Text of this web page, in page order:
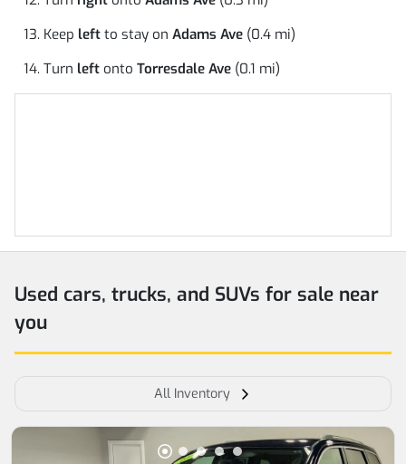
Keep left to stay on Adams Ave (0.4 mi)
Turn left onto Torresdale Ave (0.1 mi)
Used cars, trucks, and SUVs for sale near
you
All Inventory